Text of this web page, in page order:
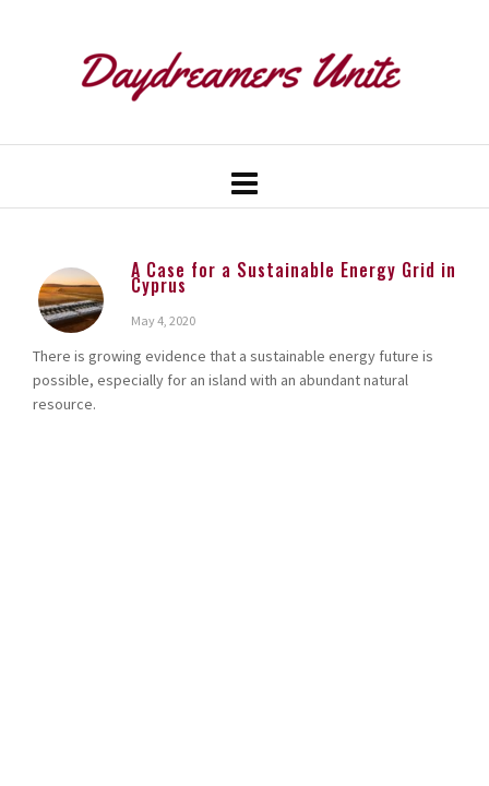
A Case for a Sustainable Energy Grid in
Cyprus
May 4, 2020
There is growing evidence that a sustainable energy future is
possible, especially for an island with an abundant natural
resource.